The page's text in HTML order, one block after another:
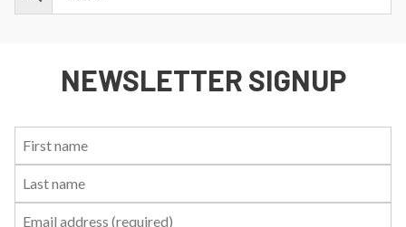
NEWSLETTER SIGNUP